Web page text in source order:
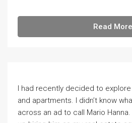
Read More
I had recently decided to
and apartments. I didn’t know
across an ad to call Mario